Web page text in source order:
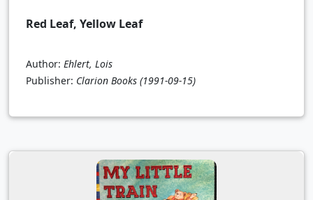
Red Leaf, Yellow Leaf
Author: Ehlert, Lois
Publisher: Clarion Books (1991-09-15)